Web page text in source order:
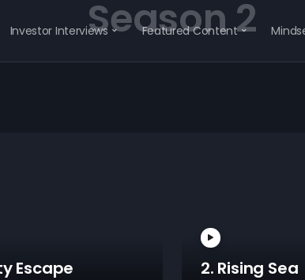
Investor Interviews Featured Content
Season 2
Escape 2. Rising Sea